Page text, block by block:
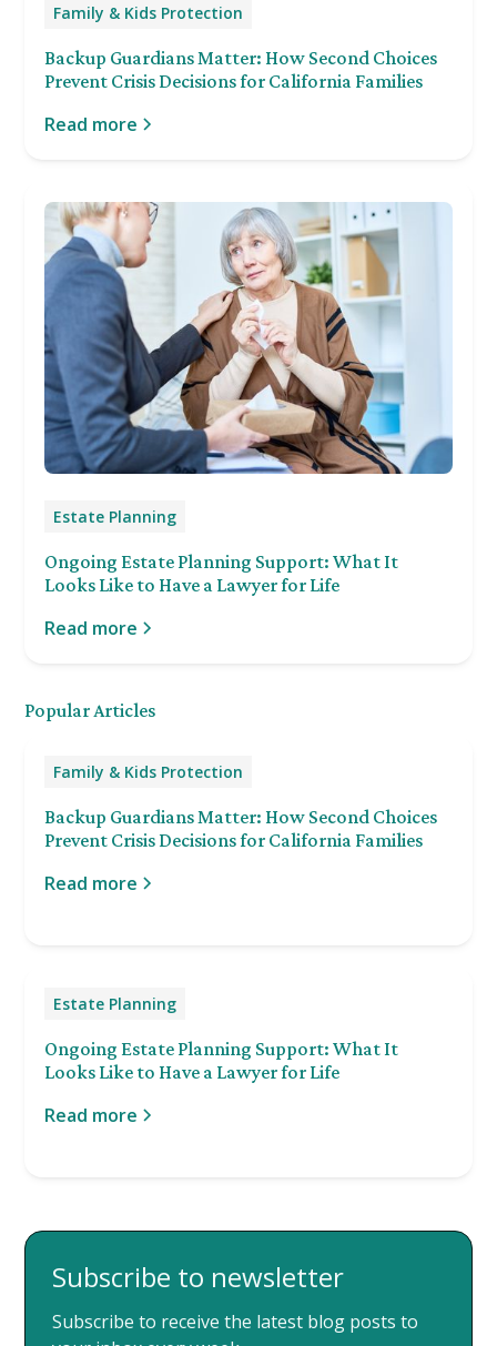
Family & Kids Protection
Backup Guardians Matter: How Second Choices
Prevent Crisis Decisions for California Families
Read more
Estate Planning
Ongoing Estate Planning Support: What It
Looks Like to Have a Lawyer for Life
Read more
Popular Articles
Family & Kids Protection
Backup Guardians Matter: How Second Choices
Prevent Crisis Decisions for California Families
Read more
Estate Planning
Ongoing Estate Planning Support: What It
Looks Like to Have a Lawyer for Life
Read more
Subscribe to newsletter
Subscribe to receive the latest blog posts to